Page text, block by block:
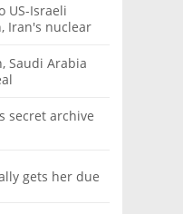
US-Israeli
Iran's nuclear
Saudi Arabia
secret archive
gets her due